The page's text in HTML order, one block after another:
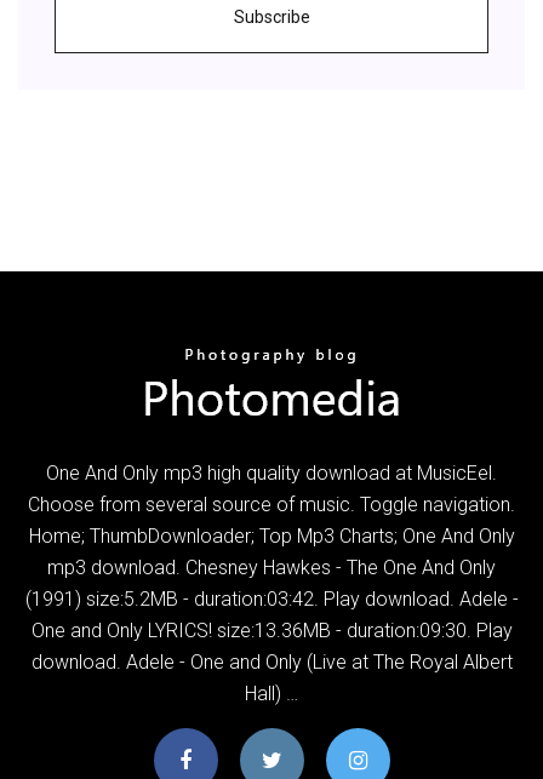
Subscribe
One And Only mp3 high quality download at MusicEel.
Choose from several source of music. Toggle navigation.
Home; ThumbDownloader; Top Mp3 Charts; One And Only
mp3 download. Chesney Hawkes - The One And Only
(1991) size:5.2MB - duration:03:42. Play download. Adele -
One and Only LYRICS! size:13.36MB - duration:09:30. Play
download. Adele - One and Only (Live at The Royal Albert
Hall) …